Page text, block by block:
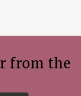
from the